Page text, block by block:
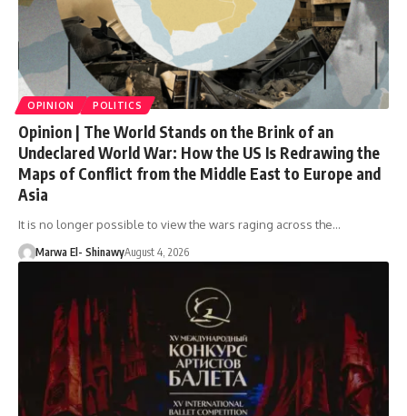
OPINION POLITICS
Opinion | The World Stands on the Brink of an
Undeclared World War: How the US Is Redrawing the
Maps of Conflict from the Middle East to Europe and
Asia
It is no longer possible to view the wars raging across the…
Marwa El- ShinawyAugust 4, 2026